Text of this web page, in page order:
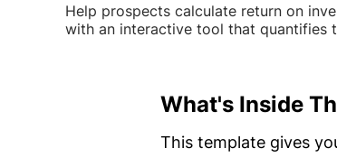
Help prospects calculate return on
with an interactive tool that quantifies
What's Inside
This template gives